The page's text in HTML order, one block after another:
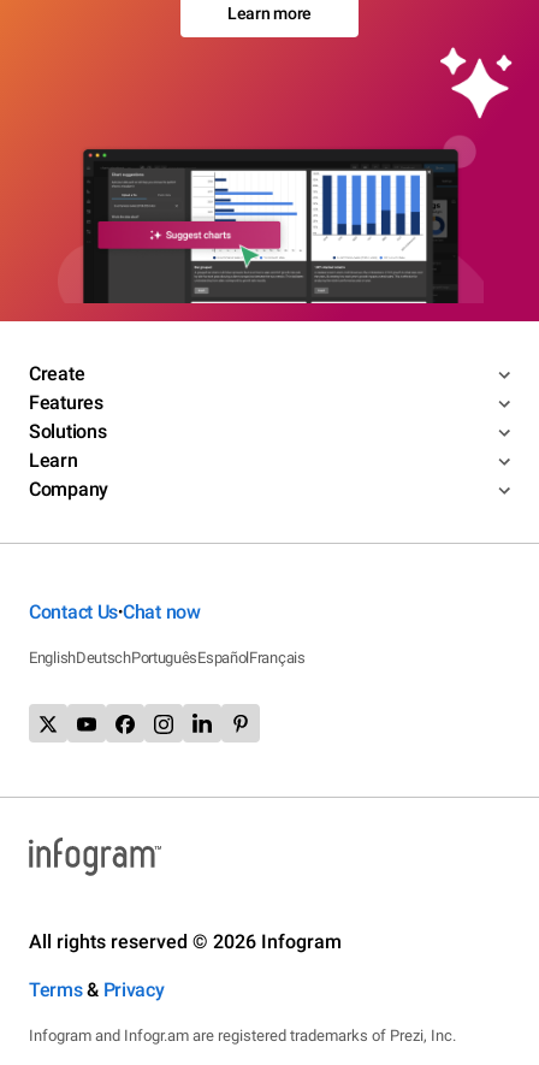
Learn more
Create
Features
Solutions
Learn
Company
Contact Us•Chat now
EnglishDeutschPortuguêsEspañolFrançais
All rights reserved © 2026 Infogram
Terms& Privacy
Infogram and Infogr.am are registered trademarks of Prezi, Inc.